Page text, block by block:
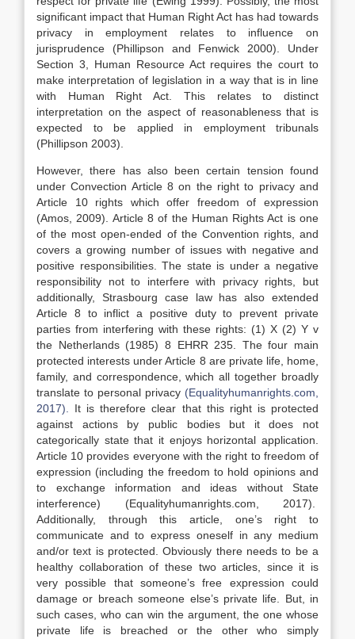
significant impact that Human Right Act has had towards
privacy in employment relates to influence on
jurisprudence (Phillipson and Fenwick 2000). Under
Section 3, Human Resource Act requires the court to
make interpretation of legislation in a way that is in line
with Human Right Act. This relates to distinct
interpretation on the aspect of reasonableness that is
expected to be applied in employment tribunals
(Phillipson 2003).
However, there has also been certain tension found
under Convection Article 8 on the right to privacy and
Article 10 rights which offer freedom of expression
(Amos, 2009). Article 8 of the Human Rights Act is one
of the most open-ended of the Convention rights, and
covers a growing number of issues with negative and
positive responsibilities. The state is under a negative
responsibility not to interfere with privacy rights, but
additionally, Strasbourg case law has also extended
Article 8 to inflict a positive duty to prevent private
parties from interfering with these rights: (1) X (2) Y v
the Netherlands (1985) 8 EHRR 235. The four main
protected interests under Article 8 are private life, home,
family, and correspondence, which all together broadly
translate to personal privacy (Equalityhumanrights.com,
2017).
It is therefore clear that this right is protected
against actions by public bodies but it does not
categorically state that it enjoys horizontal application.
Article 10 provides everyone with the right to freedom of
expression (including the freedom to hold opinions and
to exchange information and ideas without State
interference) (Equalityhumanrights.com, 2017).
Additionally, through this article, one’s right to
communicate and to express oneself in any medium
and/or text is protected. Obviously there needs to be a
healthy collaboration of these two articles, since it is
very possible that someone’s free expression could
damage or breach someone else’s private life. But, in
such cases, who can win the argument, the one whose
private life is breached or the other who simply